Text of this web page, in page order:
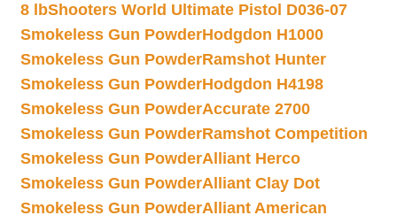
8 lbShooters World Ultimate Pistol D036-07
Smokeless Gun PowderHodgdon H1000
Smokeless Gun PowderRamshot Hunter
Smokeless Gun PowderHodgdon H4198
Smokeless Gun PowderAccurate 2700
Smokeless Gun PowderRamshot Competition
Smokeless Gun PowderAlliant Herco
Smokeless Gun PowderAlliant Clay Dot
Smokeless Gun PowderAlliant American